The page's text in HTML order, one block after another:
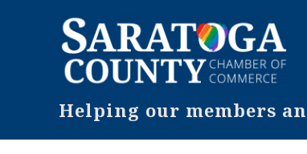
Helping our members